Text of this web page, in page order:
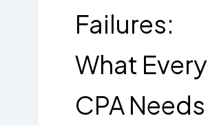
Failures:
What Every
CPA Needs